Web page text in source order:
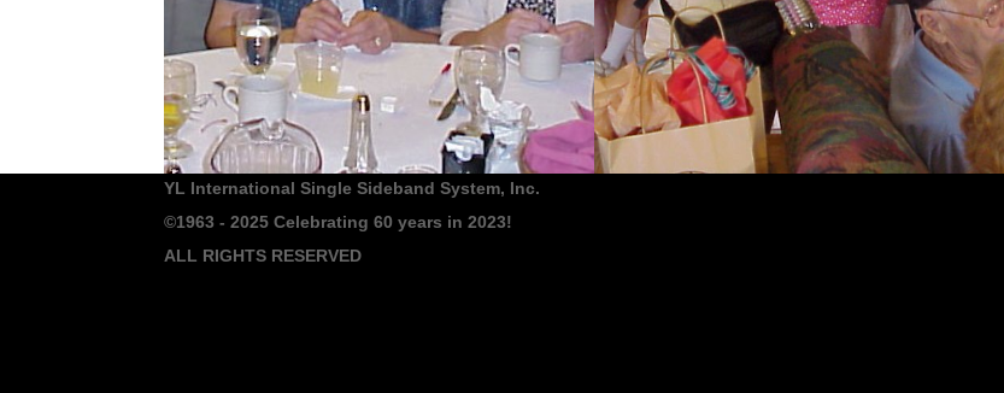
YL International Single Sideband System, Inc.
©1963 - 2025 Celebrating 60 years in 2023!
ALL RIGHTS RESERVED